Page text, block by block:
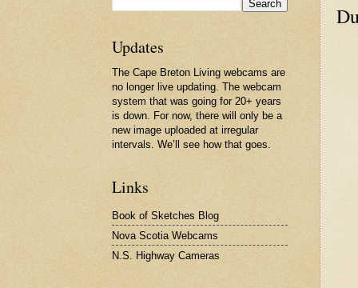
Updates
The Cape Breton Living webcams are
no longer live updating. The webcam
system that was going for 20+ years
is down. For now, there will only be a
new image uploaded at irregular
intervals. We’ll see how that goes.
Links
Book of Sketches Blog
Nova Scotia Webcams
N.S. Highway Cameras